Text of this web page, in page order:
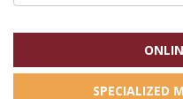
SPECIALIZED